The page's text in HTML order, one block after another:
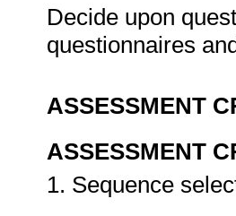
Decide upon
questionnaires
ASSESSMENT
ASSESSMENT
1. Sequence